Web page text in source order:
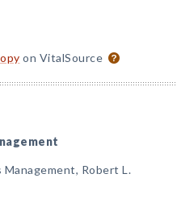
on VitalSource
Robert L.